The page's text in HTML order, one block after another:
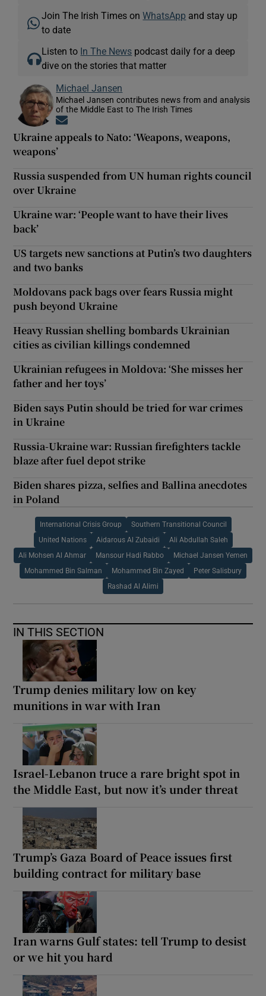
Join The Irish Times onWhatsApp and stay up
to date
Listen to In The News podcast daily for a deep
dive on the stories that matter
Michael Jansen
Michael Jansen contributes news from and analysis
of the Middle East to The Irish Times
Ukraine appeals to Nato: ‘Weapons, weapons,
weapons’
Russia suspended from UN human rights council
over Ukraine
Ukraine war: ‘People want to have their lives
back’
US targets new sanctions at Putin’s two daughters
and two banks
Moldovans pack bags over fears Russia might
push beyond Ukraine
Heavy Russian shelling bombards Ukrainian
cities as civilian killings condemned
Ukrainian refugees in Moldova: ‘She misses her
father and her toys’
Biden says Putin should be tried for war crimes
in Ukraine
Russia-Ukraine war: Russian firefighters tackle
blaze after fuel depot strike
Biden shares pizza, selfies and Ballina anecdotes
in Poland
International Crisis Group Southern Transitional Council
United Nations Aidarous Al Zubaidi Ali Abdullah Saleh
Ali Mohsen Al Ahmar Mansour Hadi Rabbo Michael Jansen Yemen
Mohammed Bin Salman Mohammed Bin Zayed Peter Salisbury
Rashad Al Alimi
IN THIS SECTION
Trump denies military low on key
munitions in war with Iran
Israel-Lebanon truce a rare bright spot in
the Middle East, but now it’s under threat
Trump’s Gaza Board of Peace issues first
building contract for military base
Iran warns Gulf states: tell Trump to desist
or we hit you hard